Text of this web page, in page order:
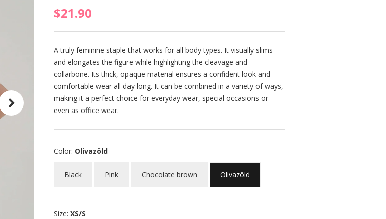
$21.90
A truly feminine staple that works for all body types. It visually slims
and elongates the figure while highlighting the cleavage and
collarbone. Its thick, opaque material ensures a confident look and
comfortable wear all day long. It can be combined in a variety of ways,
making it a perfect choice for everyday wear, special occasions or
even as office wear.
Color: Olivazöld
Black Pink Chocolate brown Olivazöld
Size: XS/S